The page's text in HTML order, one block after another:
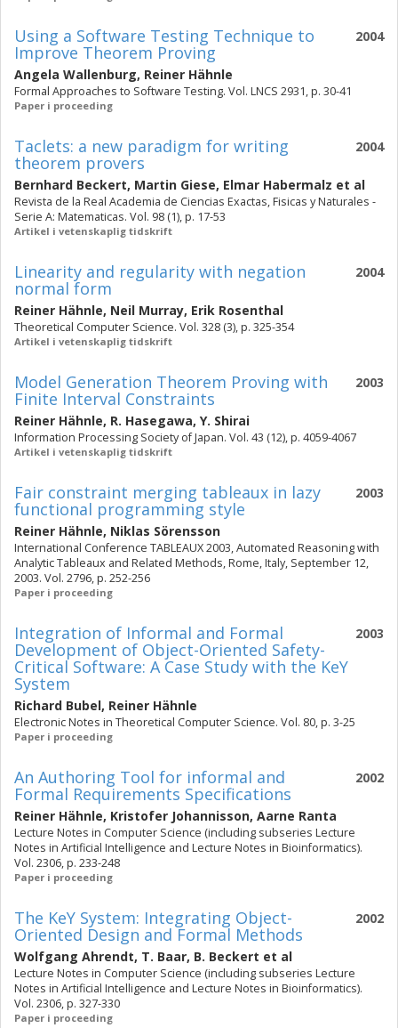
2004
Using a Software Testing Technique to
Improve Theorem Proving
Angela Wallenburg, Reiner Hähnle
Formal Approaches to Software Testing. Vol. LNCS 2931, p. 30-41
Paper i proceeding
2004
Taclets: a new paradigm for writing
theorem provers
Bernhard Beckert, Martin Giese, Elmar Habermalz et al
Revista de la Real Academia de Ciencias Exactas, Fisicas y Naturales -
Serie A: Matematicas. Vol. 98 (1), p. 17-53
Artikel i vetenskaplig tidskrift
2004
Linearity and regularity with negation
normal form
Reiner Hähnle, Neil Murray, Erik Rosenthal
Theoretical Computer Science. Vol. 328 (3), p. 325-354
Artikel i vetenskaplig tidskrift
2003
Model Generation Theorem Proving with
Finite Interval Constraints
Reiner Hähnle, R. Hasegawa, Y. Shirai
Information Processing Society of Japan. Vol. 43 (12), p. 4059-4067
Artikel i vetenskaplig tidskrift
2003
Fair constraint merging tableaux in lazy
functional programming style
Reiner Hähnle, Niklas Sörensson
International Conference TABLEAUX 2003, Automated Reasoning with
Analytic Tableaux and Related Methods, Rome, Italy, September 12,
2003. Vol. 2796, p. 252-256
Paper i proceeding
2003
Integration of Informal and Formal
Development of Object-Oriented Safety-
Critical Software: A Case Study with the KeY
System
Richard Bubel, Reiner Hähnle
Electronic Notes in Theoretical Computer Science. Vol. 80, p. 3-25
Paper i proceeding
2002
An Authoring Tool for informal and
Formal Requirements Specifications
Reiner Hähnle, Kristofer Johannisson, Aarne Ranta
Lecture Notes in Computer Science (including subseries Lecture
Notes in Artificial Intelligence and Lecture Notes in Bioinformatics).
Vol. 2306, p. 233-248
Paper i proceeding
2002
The KeY System: Integrating Object-
Oriented Design and Formal Methods
Wolfgang Ahrendt, T. Baar, B. Beckert et al
Lecture Notes in Computer Science (including subseries Lecture
Notes in Artificial Intelligence and Lecture Notes in Bioinformatics).
Vol. 2306, p. 327-330
Paper i proceeding